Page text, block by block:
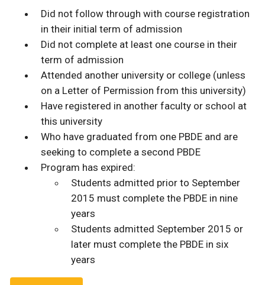
Did not follow through with course registration
in their initial term of admission
Did not complete at least one course in their
term of admission
Attended another university or college (unless
on a Letter of Permission from this university)
Have registered in another faculty or school at
this university
Who have graduated from one PBDE and are
seeking to complete a second PBDE
Program has expired:
Students admitted prior to September
2015 must complete the PBDE in nine
years
Students admitted September 2015 or
later must complete the PBDE in six
years